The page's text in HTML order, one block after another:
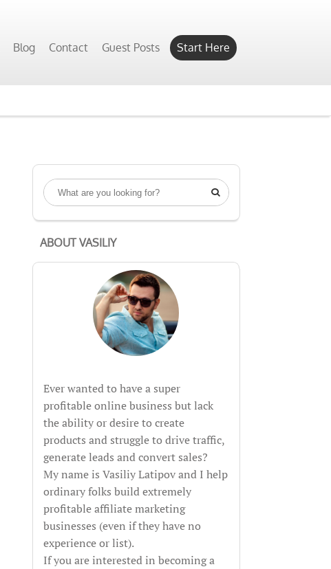
Blog Contact Guest Posts Start Here

ABOUT VASILIY
Ever wanted to have a super
profitable online business but lack
the ability or desire to create
products and struggle to drive traffic,
generate leads and convert sales?
My name is Vasiliy Latipov and I help
ordinary folks build extremely
profitable affiliate marketing
businesses (even if they have no
experience or list).
If you are interested in becoming a